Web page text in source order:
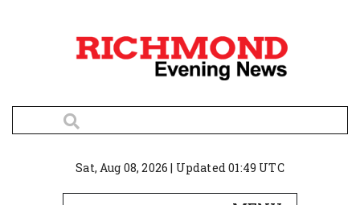
Sat, Aug 08, 2026 | Updated 01:49 UTC